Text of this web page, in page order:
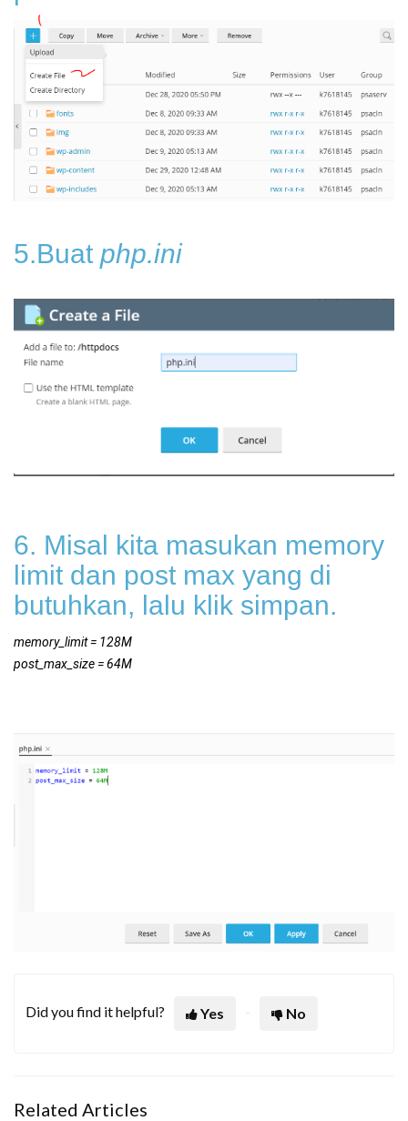
5.Buat php.ini
6. Misal kita masukan memory
limit dan post max yang di
butuhkan, lalu klik simpan.
memory_limit = 128M
post_max_size = 64M
Did you find it helpful? Yes No
Related Articles